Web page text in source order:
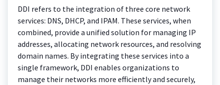
DDI refers to the integration of three core network
services: DNS, DHCP, and IPAM. These services, when
combined, provide a unified solution for managing IP
addresses, allocating network resources, and resolving
domain names. By integrating these services into a
single framework, DDI enables organizations to
manage their networks more efficiently and securely,